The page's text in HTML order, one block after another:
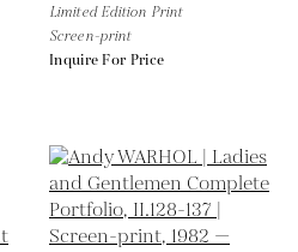
Limited Edition Print
Screen-print
Inquire For Price